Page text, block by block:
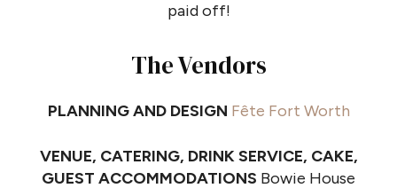
paid off!
The Vendors
PLANNING AND DESIGN Fête Fort Worth
VENUE, CATERING, DRINK SERVICE, CAKE,
GUEST ACCOMMODATIONS Bowie House